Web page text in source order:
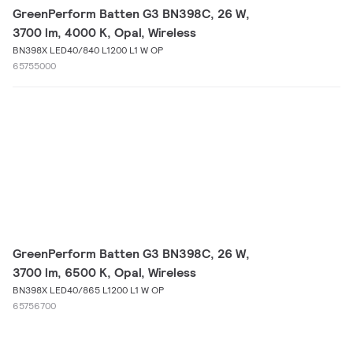
GreenPerform Batten G3 BN398C, 26 W,
3700 lm, 4000 K, Opal, Wireless
BN398X LED40/840 L1200 L1 W OP
65755000
GreenPerform Batten G3 BN398C, 26 W,
3700 lm, 6500 K, Opal, Wireless
BN398X LED40/865 L1200 L1 W OP
65756700